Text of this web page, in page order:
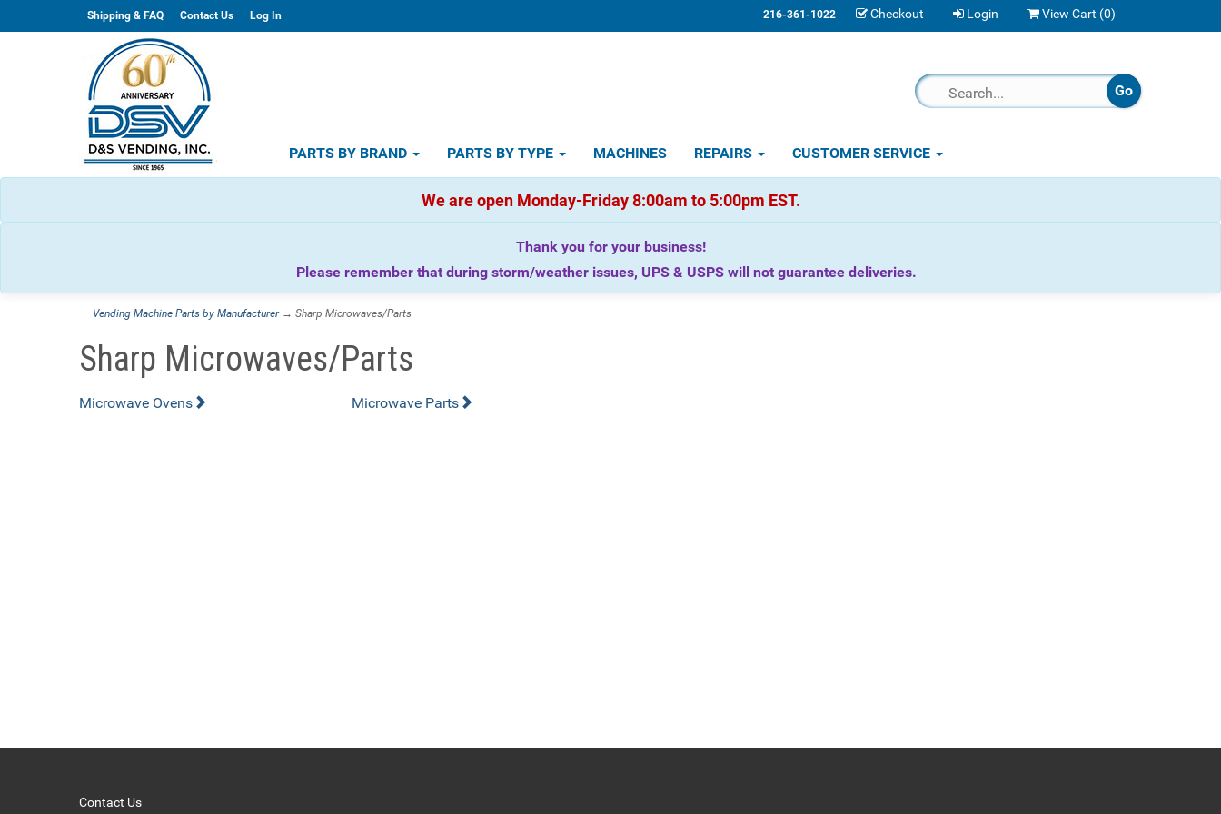
Shipping & FAQ Contact Us Log In 216-361-1022 Checkout Login View Cart (0)
PARTS BY BRAND PARTS BY TYPE MACHINES REPAIRS CUSTOMER SERVICE
We are open Monday-Friday 8:00am to 5:00pm EST.
Thank you for your business!
Please remember that during storm/weather issues, UPS & USPS will not guarantee deliveries.
Vending Machine Parts by Manufacturer→ Sharp Microwaves/Parts
Sharp Microwaves/Parts
Microwave Ovens Microwave Parts
Contact Us